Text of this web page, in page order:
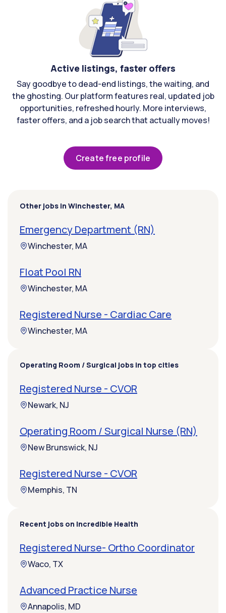
Active listings, faster offers
Say goodbye to dead-end listings, the waiting, and
the ghosting. Our platform features real, updated job
opportunities, refreshed hourly. More interviews,
faster offers, and a job search that actually moves!
Create free profile
Other jobs in Winchester, MA
Emergency Department (RN)
Winchester, MA
Float Pool RN
Winchester, MA
Registered Nurse - Cardiac Care
Winchester, MA
Operating Room / Surgical jobs in top cities
Registered Nurse - CVOR
Newark, NJ
Operating Room / Surgical Nurse (RN)
New Brunswick, NJ
Registered Nurse - CVOR
Memphis, TN
Recent jobs on Incredible Health
Registered Nurse- Ortho Coordinator
Waco, TX
Advanced Practice Nurse
Annapolis, MD